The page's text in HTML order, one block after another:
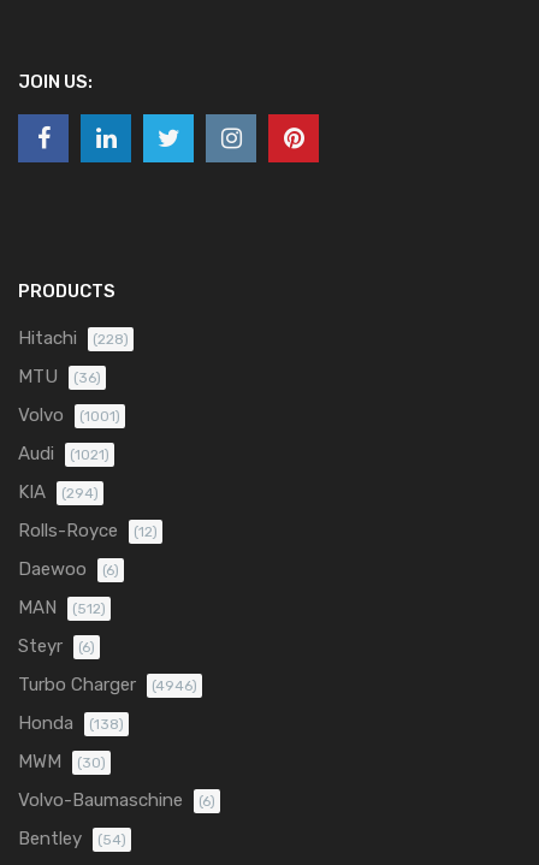
JOIN US:
PRODUCTS
Hitachi (228)
MTU (36)
Volvo (1001)
Audi (1021)
KIA (294)
Rolls-Royce (12)
Daewoo (6)
MAN (512)
Steyr (6)
Turbo Charger (4946)
Honda (138)
MWM (30)
Volvo-Baumaschine (6)
Bentley (54)